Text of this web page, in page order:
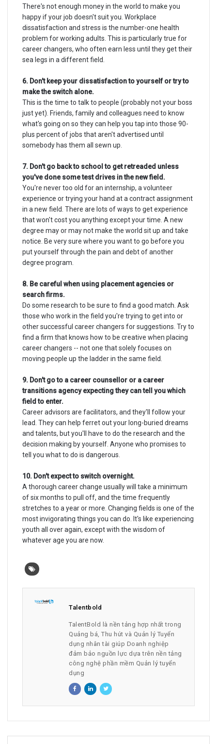
There's not enough money in the world to make you
happy if your job doesn't suit you. Workplace
dissatisfaction and stress is the number-one health
problem for working adults. This is particularly true for
career changers, who often earn less until they get their
sea legs in a different field.
6. Don't keep your dissatisfaction to yourself or try to
make the switch alone.
This is the time to talk to people (probably not your boss
just yet). Friends, family and colleagues need to know
what's going on so they can help you tap into those 90-
plus percent of jobs that aren't advertised until
somebody has them all sewn up.
7. Don't go back to school to get retreaded unless
you've done some test drives in the new field.
You're never too old for an internship, a volunteer
experience or trying your hand at a contract assignment
in a new field. There are lots of ways to get experience
that won't cost you anything except your time. A new
degree may or may not make the world sit up and take
notice. Be very sure where you want to go before you
put yourself through the pain and debt of another
degree program.
8. Be careful when using placement agencies or
search firms.
Do some research to be sure to find a good match. Ask
those who work in the field you're trying to get into or
other successful career changers for suggestions. Try to
find a firm that knows how to be creative when placing
career changers -- not one that solely focuses on
moving people up the ladder in the same field.
9. Don't go to a career counsellor or a career
transitions agency expecting they can tell you which
field to enter.
Career advisors are facilitators, and they'll follow your
lead. They can help ferret out your long-buried dreams
and talents, but you'll have to do the research and the
decision making by yourself. Anyone who promises to
tell you what to do is dangerous.
10. Don't expect to switch overnight.
A thorough career change usually will take a minimum
of six months to pull off, and the time frequently
stretches to a year or more. Changing fields is one of the
most invigorating things you can do. It's like experiencing
youth all over again, except with the wisdom of
whatever age you are now.
Talentbold
TalentBold là nền tảng hợp nhất trong
Quảng bá, Thu hút và Quản lý Tuyển
dụng nhân tài giúp Doanh nghiệp
đảm bảo nguồn lực dựa trên nền tảng
công nghệ phần mềm Quản lý tuyển
dụng